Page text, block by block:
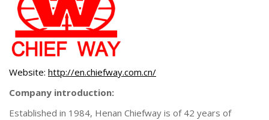
Website: http://en.chiefway.com.cn/
Company introduction:
Established in 1984, Henan Chiefway is of 42 years of